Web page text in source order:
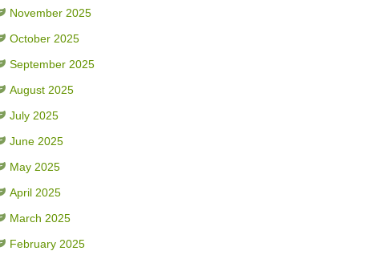
November 2025
October 2025
September 2025
August 2025
July 2025
June 2025
May 2025
April 2025
March 2025
February 2025